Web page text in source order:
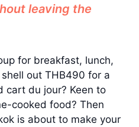
leaving the
for breakfast, lunch,
out THB490 for a
cart du jour? Keen to
cooked food? Then
is about to make your